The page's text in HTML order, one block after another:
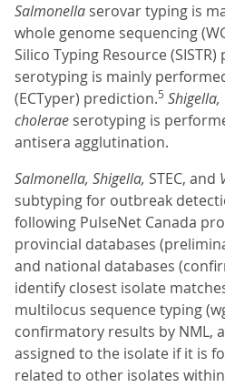
Salmonella serovar typing is
whole genome sequencing
Silico Typing Resource
serotyping is mainly
(ECTyper) prediction.5 Shigella,
cholerae serotyping is
antisera agglutination.
Salmonella, Shigella, STEC, and
subtyping for outbreak
following PulseNet Canada
provincial databases
and national databases
identify closest isolate
multilocus sequence typing
confirmatory results by NML,
assigned to the isolate if it is
related to other isolates